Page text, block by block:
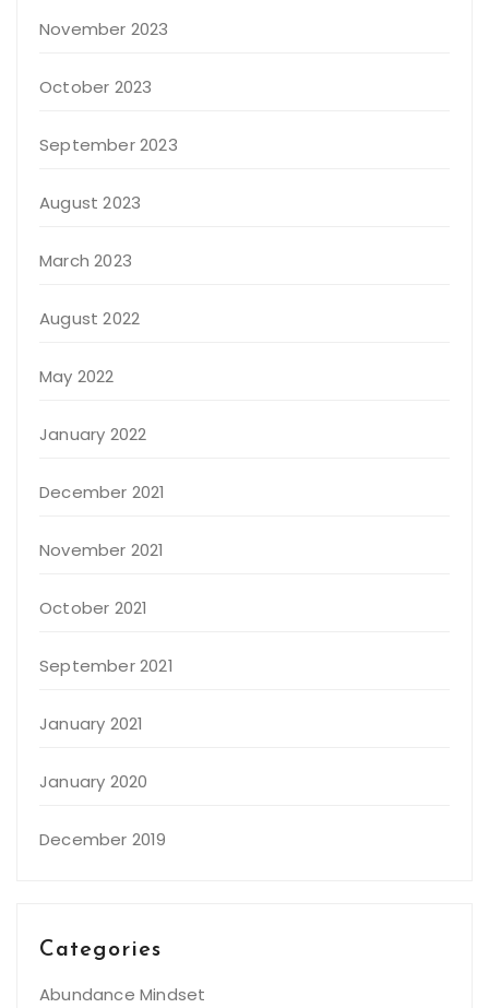
November 2023
October 2023
September 2023
August 2023
March 2023
August 2022
May 2022
January 2022
December 2021
November 2021
October 2021
September 2021
January 2021
January 2020
December 2019
Categories
Abundance Mindset